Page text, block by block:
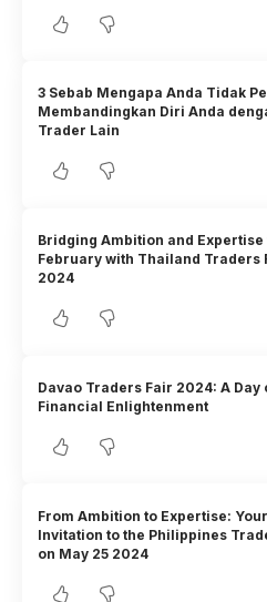
3 Sebab Mengapa Anda Tidak
Membandingkan Diri Anda
Trader Lain
Bridging Ambition and Expertise
February with Thailand Traders
2024
Davao Traders Fair 2024: A Day
Financial Enlightenment
From Ambition to Expertise: Your
Invitation to the Philippines
on May 25 2024